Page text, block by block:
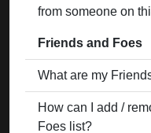
from someone on
Friends and Foes
What are my
How can I add /
Foes list?